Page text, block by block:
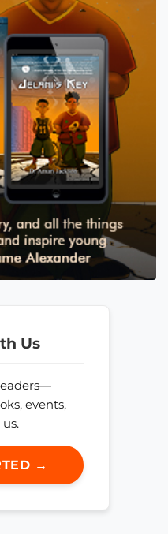
Us
events,
→